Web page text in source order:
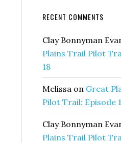
RECENT COMMENTS
Clay Bonnyman
Plains Trail Pilot
18
Melissa on Great
Pilot Trail: Episode
Clay Bonnyman
Plains Trail Pilot